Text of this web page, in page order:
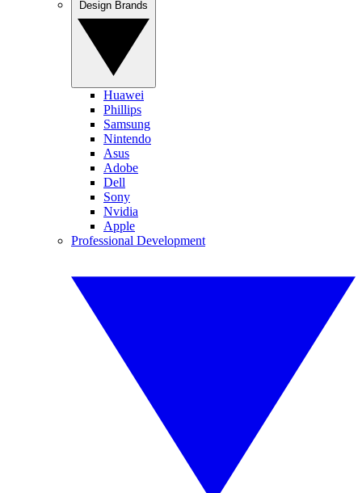
Huawei
Phillips
Samsung
Nintendo
Asus
Adobe
Dell
Sony
Nvidia
Apple
Professional Development